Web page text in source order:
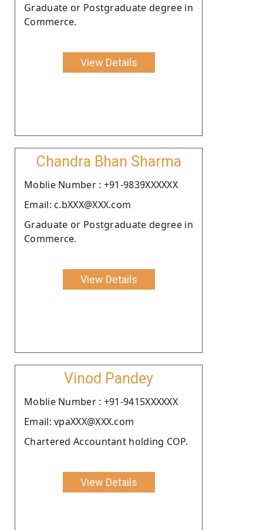
Graduate or Postgraduate degree in
Commerce.
View Details
Chandra Bhan Sharma
Moblie Number : +91-9839XXXXXX
Email: c.bXXX@XXX.com
Graduate or Postgraduate degree in
Commerce.
View Details
Vinod Pandey
Moblie Number : +91-9415XXXXXX
Email: vpaXXX@XXX.com
Chartered Accountant holding COP.
View Details